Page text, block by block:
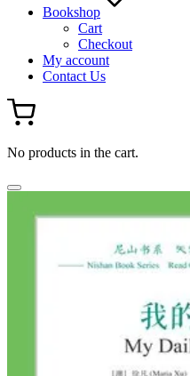
Bookshop
Cart
Checkout
My account
Contact Us
No products in the cart.